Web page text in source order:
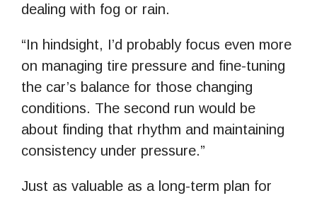
dealing with fog or rain.
“In hindsight, I’d probably focus even more
on managing tire pressure and fine-tuning
the car’s balance for those changing
conditions. The second run would be
about finding that rhythm and maintaining
consistency under pressure.”
Just as valuable as a long-term plan for